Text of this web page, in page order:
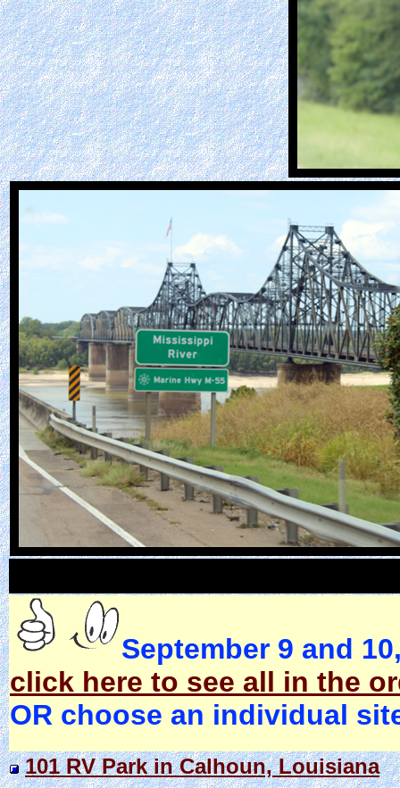
September 9 and
click here to see all in the
OR choose an individual
101 RV Park in Calhoun, Louisiana